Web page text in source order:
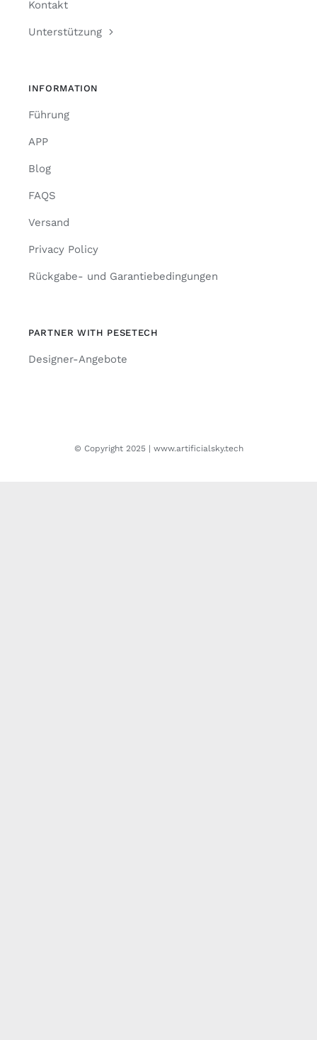
Kontakt
Unterstützung
INFORMATION
Führung
APP
Blog
FAQS
Versand
Privacy Policy
Rückgabe- und Garantiebedingungen
PARTNER WITH PESETECH
Designer-Angebote
© Copyright 2025 | www.artificialsky.tech